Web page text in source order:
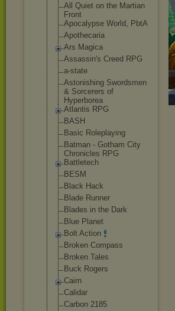
All Quiet on the Martian
Front
Apocalypse World, PbtA
Apothecaria
Ars Magica
Assassin's Creed RPG
a-state
Astonishing Swordsmen
& Sorcerers of
Hyperborea
Atlantis RPG
BASH
Basic Roleplaying
Batman - Gotham City
Chronicles RPG
Battletech
BESM
Black Hack
Blade Runner
Blades in the Dark
Blue Planet
Bolt Action
Broken Compass
Broken Tales
Buck Rogers
Cairn
Calidar
Carbon 2185